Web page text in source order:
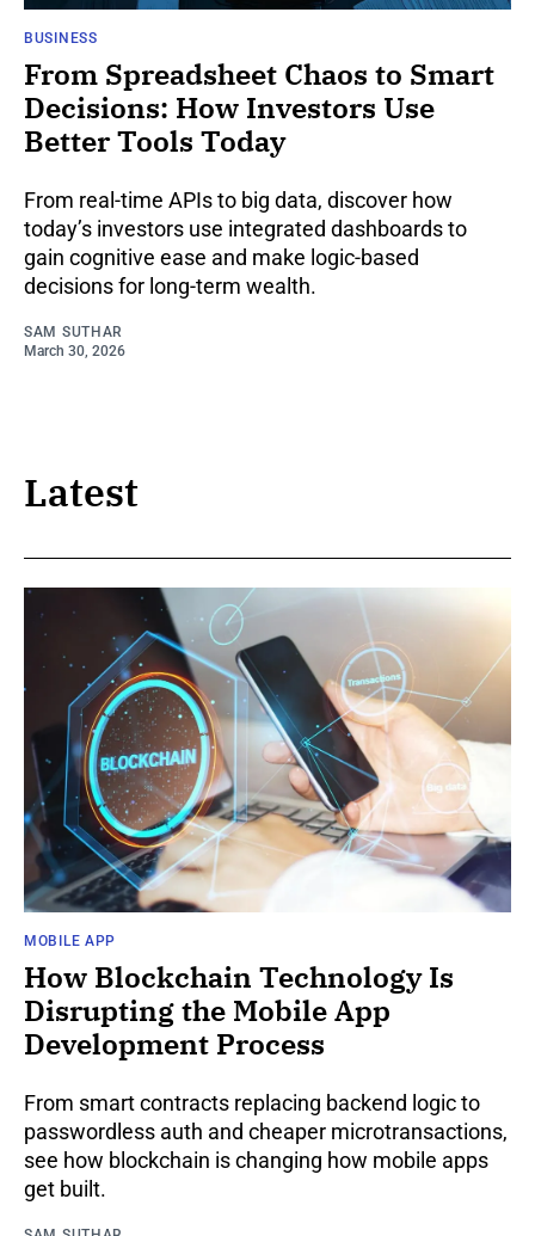
BUSINESS
From Spreadsheet Chaos to Smart
Decisions: How Investors Use
Better Tools Today
From real-time APIs to big data, discover how
today’s investors use integrated dashboards to
gain cognitive ease and make logic-based
decisions for long-term wealth.
SAM SUTHAR
March 30, 2026
Latest
MOBILE APP
How Blockchain Technology Is
Disrupting the Mobile App
Development Process
From smart contracts replacing backend logic to
passwordless auth and cheaper microtransactions,
see how blockchain is changing how mobile apps
get built.